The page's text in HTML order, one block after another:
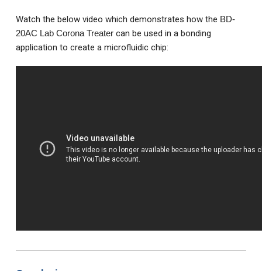
Watch the below video which demonstrates how the BD-
20AC Lab Corona Treatercan be used in a bonding
application to create a microfluidic chip: